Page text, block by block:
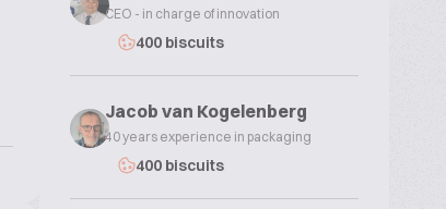
CEO - in charge of innovation
400 biscuits
Jacob van Kogelenberg
40 years experience in packaging
400 biscuits